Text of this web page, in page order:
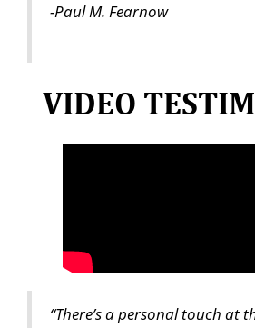
-Paul M. Fearnow
VIDEO
“There’s a personal touch at